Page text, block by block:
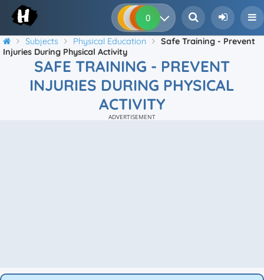
0 0 0
Subjects Physical Education
Safe Training - Prevent
Injuries During Physical Activity
SAFE TRAINING - PREVENT
INJURIES DURING PHYSICAL
ACTIVITY
ADVERTISEMENT